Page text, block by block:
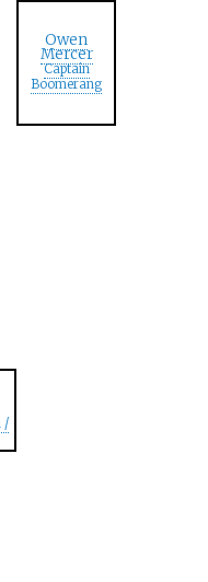
Owen
Mercer
Captain
Boomerang
/